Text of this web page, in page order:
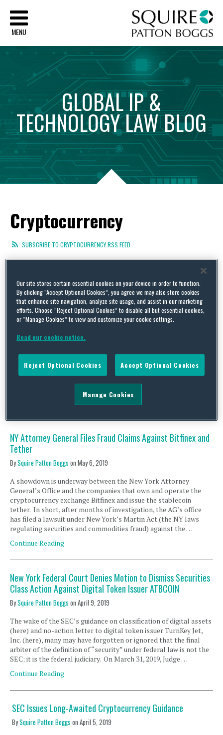
MENU
GLOBALIP&
TECHNOLOGYLAWBLOG
Cryptocurrency
SUBSCRIBE TO CRYPTOCURRENCY RSS FEED
IP Protection of NFTs: A Comparative Look at the US and
China
ByPaolo Beconcinion January 4, 2023
The author would like to thank John Hodges and Elisa Li for their
interest of the entertainment and business worlds in the past
couple of years. Large digital transactions like that of Beeple
NY Attorney General Files Fraud Claims Against Bitfinex and
Tether
BySquire Patton Boggs on May 6, 2019
A showdown is underway between the New York Attorney
General’s Office and the companies that own and operate the
cryptocurrency exchange Bitfinex and issue the stablecoin
tether. In short, after months of investigation, the AG’s office
has filed a lawsuit under New York’s Martin Act (the NY laws
regulating securities and commodities fraud) against the …
Continue Reading
New York Federal Court Denies Motion to Dismiss Securities
Class Action Against Digital Token Issuer ATBCOIN
BySquire Patton Boggs on April 9, 2019
The wake of the SEC’s guidance on classification of digital assets
(here) and no-action letter to digital token issuer TurnKey Jet,
Inc. (here), many may have forgotten or ignored that the final
arbiter of the definition of “security” under federal law is not the
SEC; it is the federal judiciary. On March 31, 2019, Judge …
Continue Reading
SEC Issues Long-Awaited Cryptocurrency Guidance
BySquire Patton Boggs onApril 5, 2019
Our site stores certain essential cookies on your device in order to function.
By clicking “Accept Optional Cookies”, you agree we may also store cookies
that enhance site navigation, analyze site usage, and assist in our marketing
efforts. Choose “Reject Optional Cookies” to disable all but essential cookies,
or “Manage Cookies” to view and customize your cookie settings.
Read our cookie notice.
Reject Optional Cookies Accept Optional Cookies
Manage Cookies